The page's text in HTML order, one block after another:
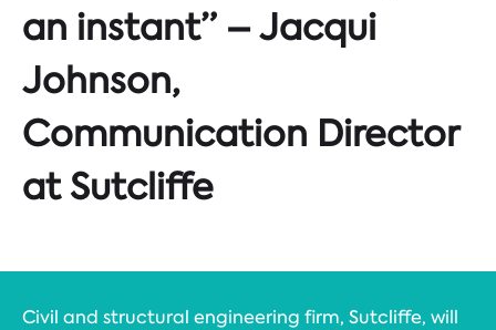
an instant” – Jacqui
Johnson,
Communication Director
at Sutcliffe
Civil and structural engineering firm, Sutcliffe, will